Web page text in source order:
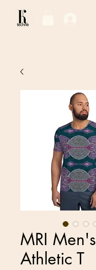
MRI Men's
Athletic T